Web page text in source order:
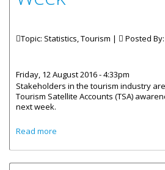
Topic: Statistics, Tourism | Posted By:
Friday, 12 August 2016 - 4:33pm
Stakeholders in the tourism industry
Tourism Satellite Accounts (TSA)
next week.
Read more